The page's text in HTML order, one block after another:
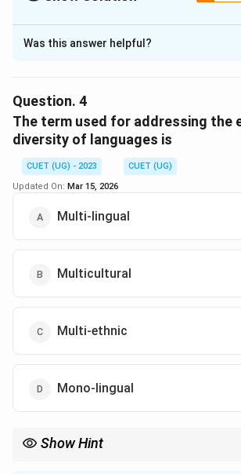
The Correct Option isD
Solution and Explanation
Download Solution in PDF
Was this answer helpful?
Question. 4
The term used for addressing the
diversity of languages is
CUET (UG) - 2023
CUET (UG)
Updated On: Mar 15, 2026
Multi-lingual
Multicultural
Multi-ethnic
Mono-lingual
Show Hint